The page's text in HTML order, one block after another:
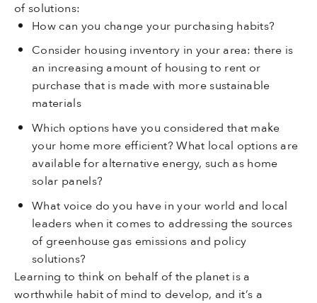
of solutions:
How can you change your purchasing habits?
Consider housing inventory in your area: there is
an increasing amount of housing to rent or
purchase that is made with more sustainable
materials
Which options have you considered that make
your home more efficient? What local options are
available for alternative energy, such as home
solar panels?
What voice do you have in your world and local
leaders when it comes to addressing the sources
of greenhouse gas emissions and policy
solutions?
Learning to think on behalf of the planet is a
worthwhile habit of mind to develop, and it’s a